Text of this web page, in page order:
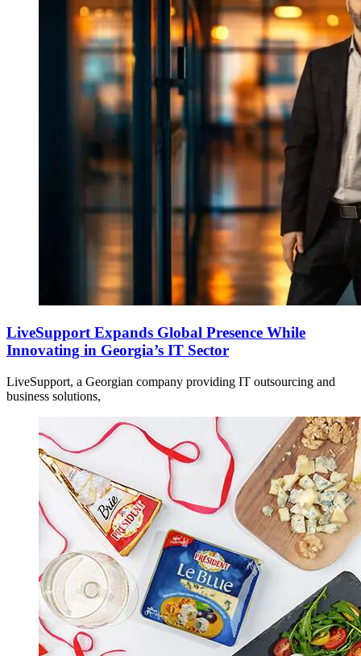
LiveSupport Expands Global Presence While
Innovating in Georgia’s IT Sector
LiveSupport, a Georgian company providing IT outsourcing and
business solutions,